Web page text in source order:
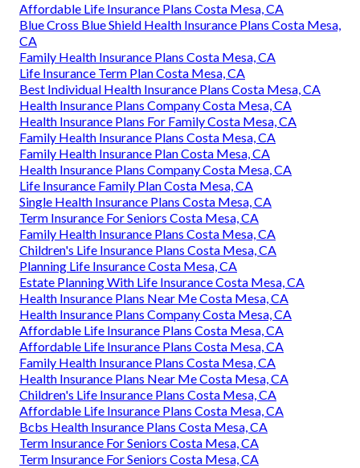
Affordable Life Insurance Plans Costa Mesa, CA
Blue Cross Blue Shield Health Insurance Plans Costa Mesa,
CA
Family Health Insurance Plans Costa Mesa, CA
Life Insurance Term Plan Costa Mesa, CA
Best Individual Health Insurance Plans Costa Mesa, CA
Health Insurance Plans Company Costa Mesa, CA
Health Insurance Plans For Family Costa Mesa, CA
Family Health Insurance Plans Costa Mesa, CA
Family Health Insurance Plan Costa Mesa, CA
Health Insurance Plans Company Costa Mesa, CA
Life Insurance Family Plan Costa Mesa, CA
Single Health Insurance Plans Costa Mesa, CA
Term Insurance For Seniors Costa Mesa, CA
Family Health Insurance Plans Costa Mesa, CA
Children's Life Insurance Plans Costa Mesa, CA
Planning Life Insurance Costa Mesa, CA
Estate Planning With Life Insurance Costa Mesa, CA
Health Insurance Plans Near Me Costa Mesa, CA
Health Insurance Plans Company Costa Mesa, CA
Affordable Life Insurance Plans Costa Mesa, CA
Affordable Life Insurance Plans Costa Mesa, CA
Family Health Insurance Plans Costa Mesa, CA
Health Insurance Plans Near Me Costa Mesa, CA
Children's Life Insurance Plans Costa Mesa, CA
Affordable Life Insurance Plans Costa Mesa, CA
Bcbs Health Insurance Plans Costa Mesa, CA
Term Insurance For Seniors Costa Mesa, CA
Term Insurance For Seniors Costa Mesa, CA